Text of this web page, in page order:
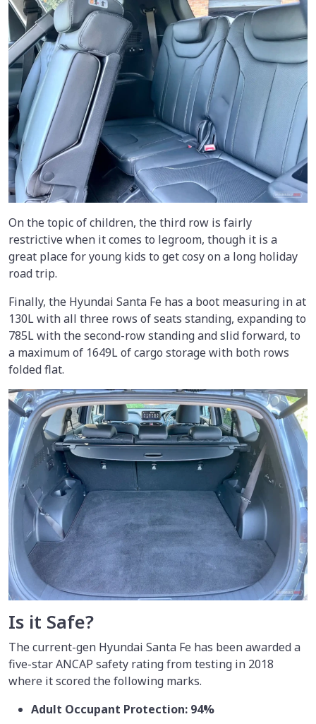
On the topic of children, the third row is fairly
restrictive when it comes to legroom, though it is a
great place for young kids to get cosy on a long holiday
road trip.
Finally, the Hyundai Santa Fe has a boot measuring in at
130L with all three rows of seats standing, expanding to
785L with the second-row standing and slid forward, to
a maximum of 1649L of cargo storage with both rows
folded flat.
Is it Safe?
The current-gen Hyundai Santa Fe has been awarded a
five-star ANCAP safety rating from testing in 2018
where it scored the following marks.
Adult Occupant Protection: 94%